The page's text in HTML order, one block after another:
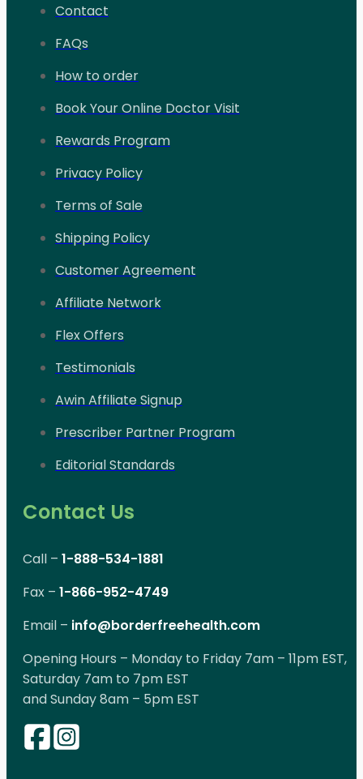
Contact
FAQs
How to order
Book Your Online Doctor Visit
Rewards Program
Privacy Policy
Terms of Sale
Shipping Policy
Customer Agreement
Affiliate Network
Flex Offers
Testimonials
Awin Affiliate Signup
Prescriber Partner Program
Editorial Standards
Contact Us
Call – 1-888-534-1881
Fax – 1-866-952-4749
Email – info@borderfreehealth.com
Opening Hours – Monday to Friday 7am – 11pm EST,
Saturday 7am to 7pm EST
and Sunday 8am – 5pm EST